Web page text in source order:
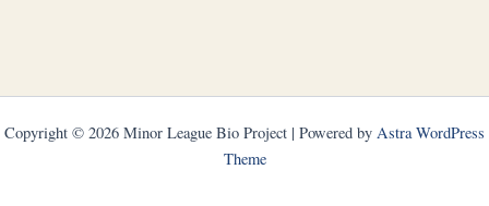
Copyright © 2026 Minor League Bio Project | Powered by Astra WordPress
Theme